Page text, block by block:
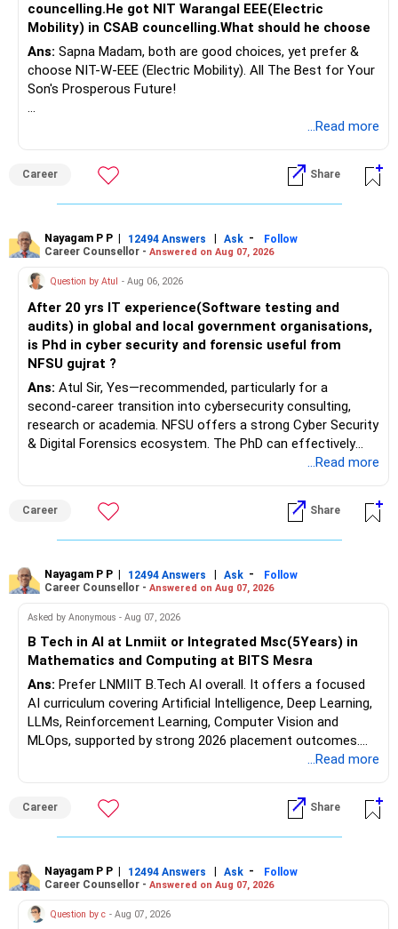
councelling.He got NIT Warangal EEE(Electric
Mobility) in CSAB councelling.What should he choose
Ans: Sapna Madam, both are good choices, yet prefer &
choose NIT-W-EEE (Electric Mobility). All The Best for Your
Son's Prosperous Future!
Follow RediffGURUS to Know More on 'Careers | Money |
...Read more
Career Share
Nayagam P P | 12494 Answers | Ask -
Follow
Career Counsellor - Answered on Aug 07, 2026
Question by Atul - Aug 06, 2026
After 20 yrs IT experience(Software testing and
audits) in global and local government organisations,
is Phd in cyber security and forensic useful from
NFSU gujrat ?
Ans: Atul Sir, Yes—recommended, particularly for a
second-career transition into cybersecurity consulting,
research or academia. NFSU offers a strong Cyber Security
& Digital Forensics ecosystem. The PhD can effectively
leverage 20 years of software testing and audit experience
forensic auditing, compliance and research. It requires a
substantial 4–6-year commitment, sustained research and
publications, making it most valuable for long-term
opportunities. All The Best for Your Prosperous Future, Sir!
Follow RediffGURUS to Know More on 'Careers | Money |
...Read more
Career Share
Nayagam P P | 12494 Answers | Ask -
Follow
Career Counsellor - Answered on Aug 07, 2026
Asked by Anonymous - Aug 07, 2026
B Tech in AI at Lnmiit or Integrated Msc(5Years) in
Mathematics and Computing at BITS Mesra
Ans: Prefer LNMIIT B.Tech AI overall. It offers a focused
AI curriculum covering Artificial Intelligence, Deep Learning,
LLMs, Reinforcement Learning, Computer Vision and
MLOps, supported by strong 2026 placement outcomes.
Choose BIT Mesra’s Integrated M.Sc. Mathematics &
aptitude and is targeting Quant, research, advanced
analytics or a PhD. All The Best for Your Prosperous
Future!
Follow RediffGURUS to Know More on 'Careers | Money |
Health | Relationships'.
...Read more
Career Share
Nayagam P P | 12494 Answers | Ask -
Follow
Career Counsellor - Answered on Aug 07, 2026
Question by c - Aug 07, 2026